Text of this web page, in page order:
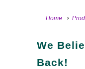
Home
We
Back!